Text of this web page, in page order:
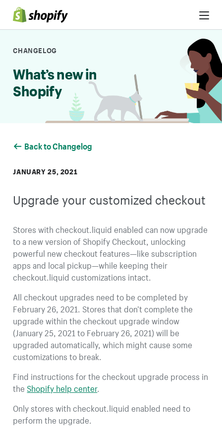
Skip to Content
CHANGELOG
What’s new in
Shopify
Back to Changelog
JANUARY 25, 2021
Upgrade your customized checkout
Stores with checkout.liquid enabled can now upgrade
to a new version of Shopify Checkout, unlocking
powerful new checkout features—like subscription
apps and local pickup—while keeping their
checkout.liquid customizations intact.
All checkout upgrades need to be completed by
February 26, 2021. Stores that don’t complete the
upgrade within the checkout upgrade window
(January 25, 2021 to February 26, 2021) will be
upgraded automatically, which might cause some
customizations to break.
Find instructions for the checkout upgrade process in
theShopify help center.
Only stores with checkout.liquid enabled need to
perform the upgrade.